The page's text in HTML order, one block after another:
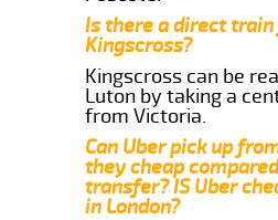
Is there a direct
Kingscross?
Kingscross can be
Luton by taking a
from Victoria.
Can Uber pick up
they cheap
transfer? IS Uber
in London?